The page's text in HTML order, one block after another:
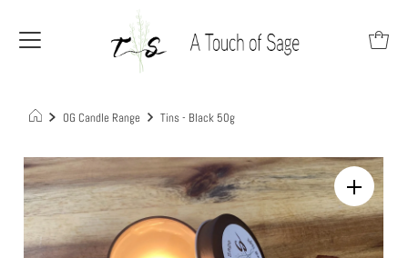
OG Candle Range Tins - Black 50g